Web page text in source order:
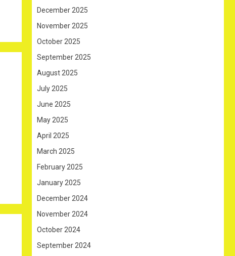
December 2025
November 2025
October 2025
September 2025
August 2025
July 2025
June 2025
May 2025
April 2025
March 2025
February 2025
January 2025
December 2024
November 2024
October 2024
September 2024